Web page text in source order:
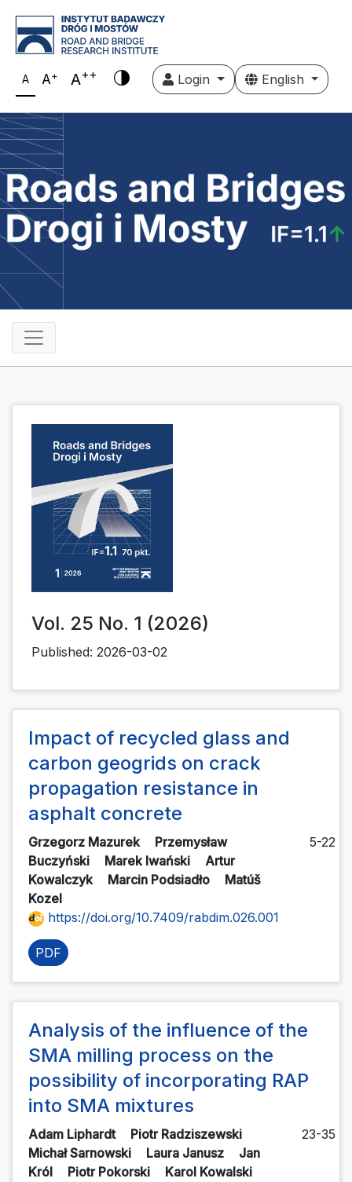
A A+ A++ Login English
Vol. 25 No. 1 (2026)
Published: 2026-03-02
Impact of recycled glass and
carbon geogrids on crack
propagation resistance in
asphalt concrete
Grzegorz Mazurek
Przemysław
Buczyński
Marek Iwański
Artur
Kowalczyk
Marcin Podsiadło
Matúš
Kozel
5-22
https://doi.org/10.7409/rabdim.026.001
PDF
Analysis of the influence of the
SMA milling process on the
possibility of incorporating RAP
into SMA mixtures
Adam Liphardt
Piotr Radziszewski
Michał Sarnowski
Laura Janusz
Jan
Król
Piotr Pokorski Karol Kowalski
23-35